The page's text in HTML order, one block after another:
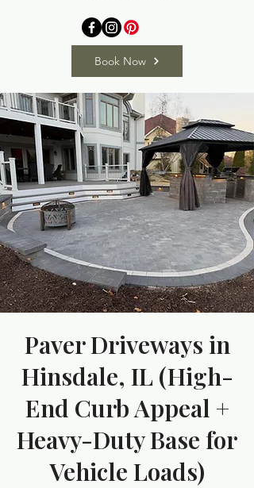
Book Now
Paver Driveways in
Hinsdale, IL (High-
End Curb Appeal +
Heavy-Duty Base for
Vehicle Loads)